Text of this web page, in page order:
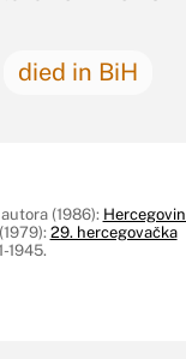
died in BiH
(1986):
29. hercegovačka
1945.